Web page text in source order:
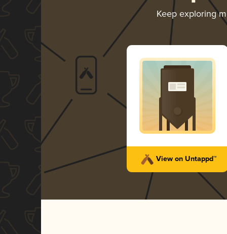
Keep exploring
View on Untappd™